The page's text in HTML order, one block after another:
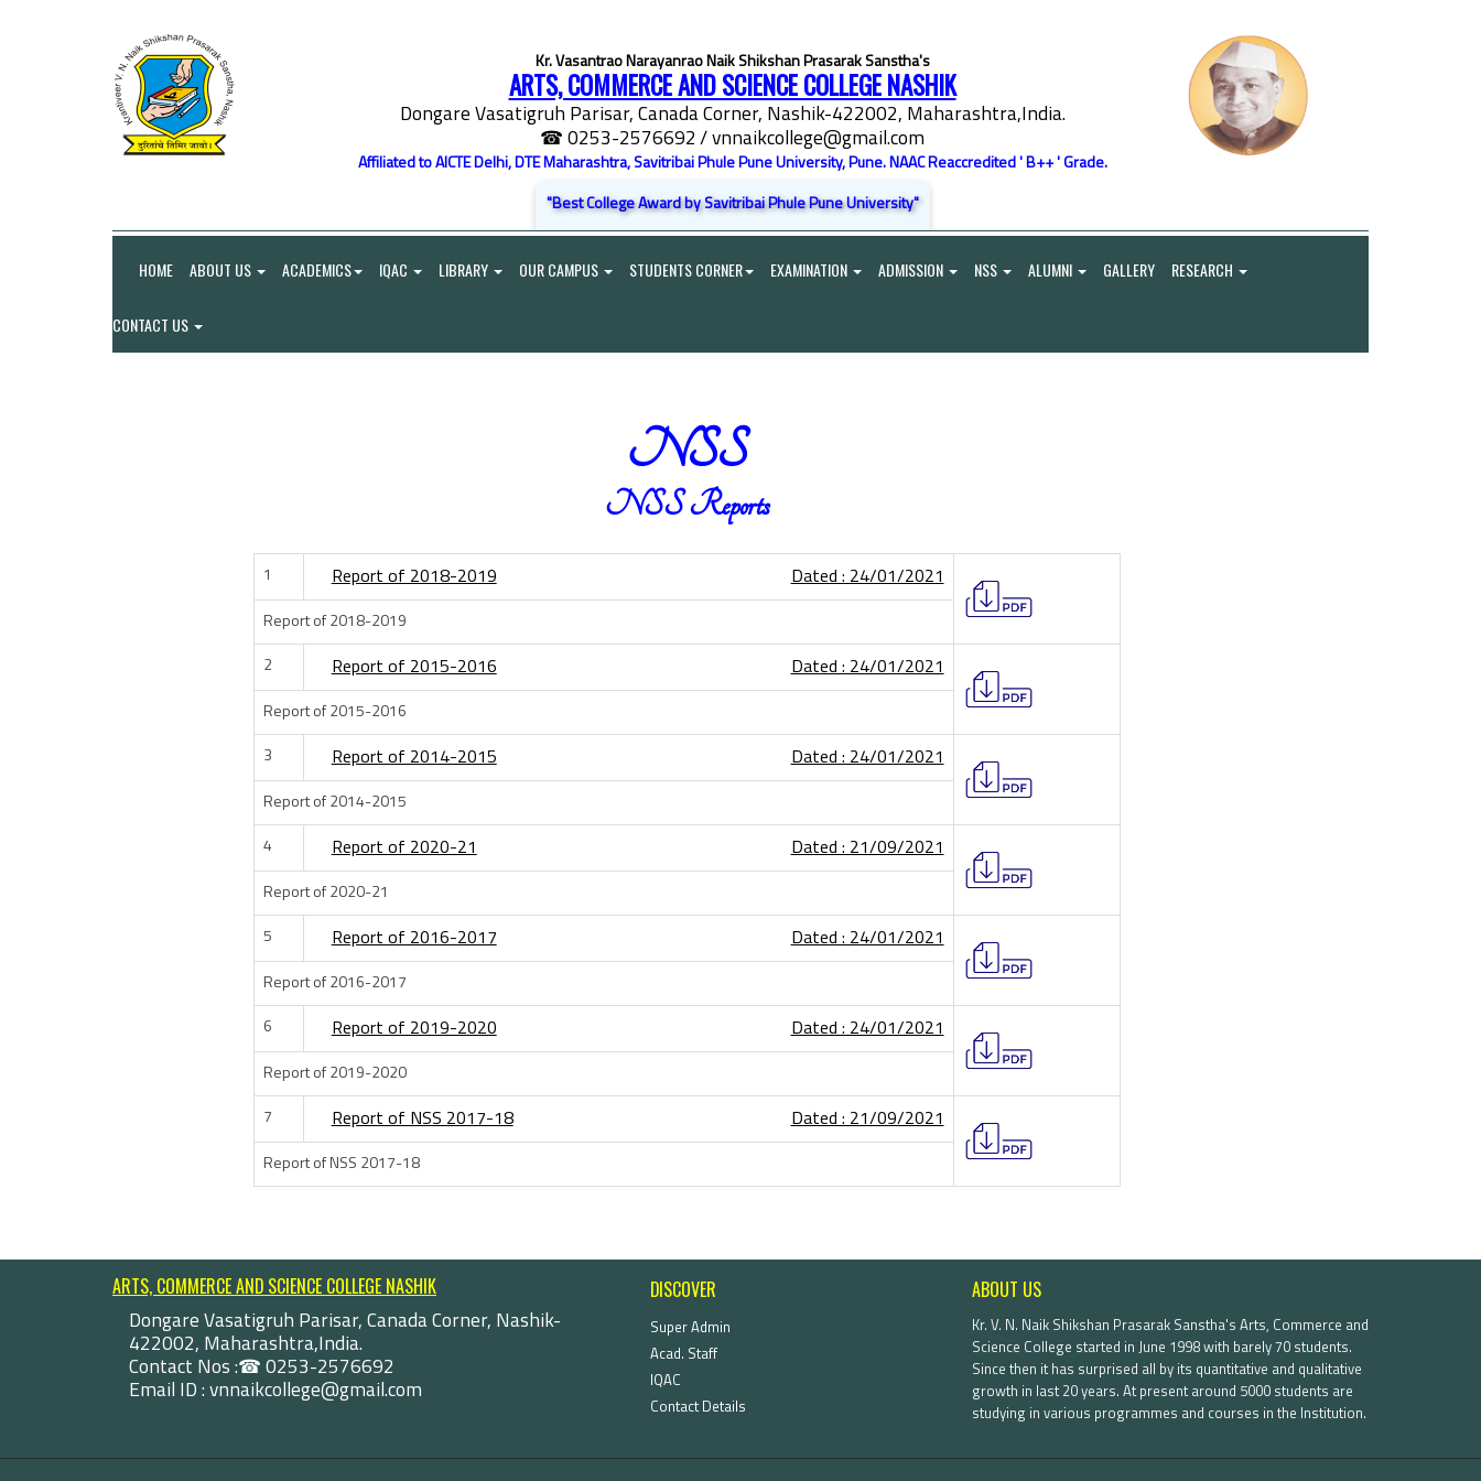
Kr. Vasantrao Narayanrao Naik Shikshan Prasarak Sanstha's
ARTS, COMMERCE AND SCIENCE COLLEGE NASHIK
Dongare Vasatigruh Parisar, Canada Corner, Nashik-422002, Maharashtra,India.
☎ 0253-2576692/ vnnaikcollege@gmail.com
Affiliated to AICTE Delhi, DTE Maharashtra, Savitribai Phule Pune University, Pune. NAAC Reaccredited ' B++ ' Grade.
"Best College Award by Savitribai Phule Pune University"
HOME ABOUT US ACADEMICS IQAC LIBRARY OUR CAMPUS STUDENTS CORNER EXAMINATION ADMISSION NSS ALUMNI GALLERY RESEARCH
CONTACT US
NSS
NSS Reports
1 Report of 2018-2019 Dated : 24/01/2021
Report of 2018-2019
2
Report of 2015-2016 Dated : 24/01/2021
Report of 2015-2016
3
Report of 2014-2015 Dated : 24/01/2021
Report of 2014-2015
4
Report of 2020-21 Dated : 21/09/2021
Report of 2020-21
5
Report of 2016-2017 Dated : 24/01/2021
Report of 2016-2017
6
Report of 2019-2020 Dated : 24/01/2021
Report of 2019-2020
7
Report of NSS 2017-18 Dated : 21/09/2021
Report of NSS 2017-18
ARTS, COMMERCE AND SCIENCE COLLEGE NASHIK
Dongare Vasatigruh Parisar, Canada Corner, Nashik-
422002, Maharashtra,India.
Contact Nos :☎ 0253-2576692
Email ID : vnnaikcollege@gmail.com
DISCOVER
Super Admin
Acad. Staff
IQAC
Contact Details
ABOUT US
Kr. V. N. Naik Shikshan Prasarak Sanstha's Arts, Commerce and
Science College started in June 1998 with barely 70 students.
Since then it has surprised all by its quantitative and qualitative
growth in last 20 years. At present around 5000 students are
studying in various programmes and courses in the Institution.